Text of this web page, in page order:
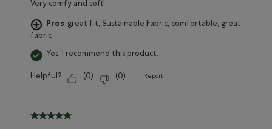
Very comfy and soft!
Pros great fit, Sustainable Fabric, comfortable, great
fabric
Yes, I recommend this product.
Helpful? (0) (0) Report
5 out of 5 stars.